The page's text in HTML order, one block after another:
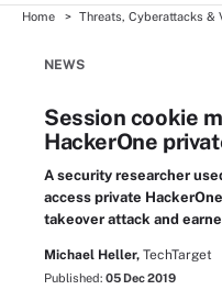
Home Threats, Cyberattacks &
NEWS
Session cookie
HackerOne
A security researcher
access private
takeover attack and
Michael Heller, TechTarget
Published: 05 Dec 2019